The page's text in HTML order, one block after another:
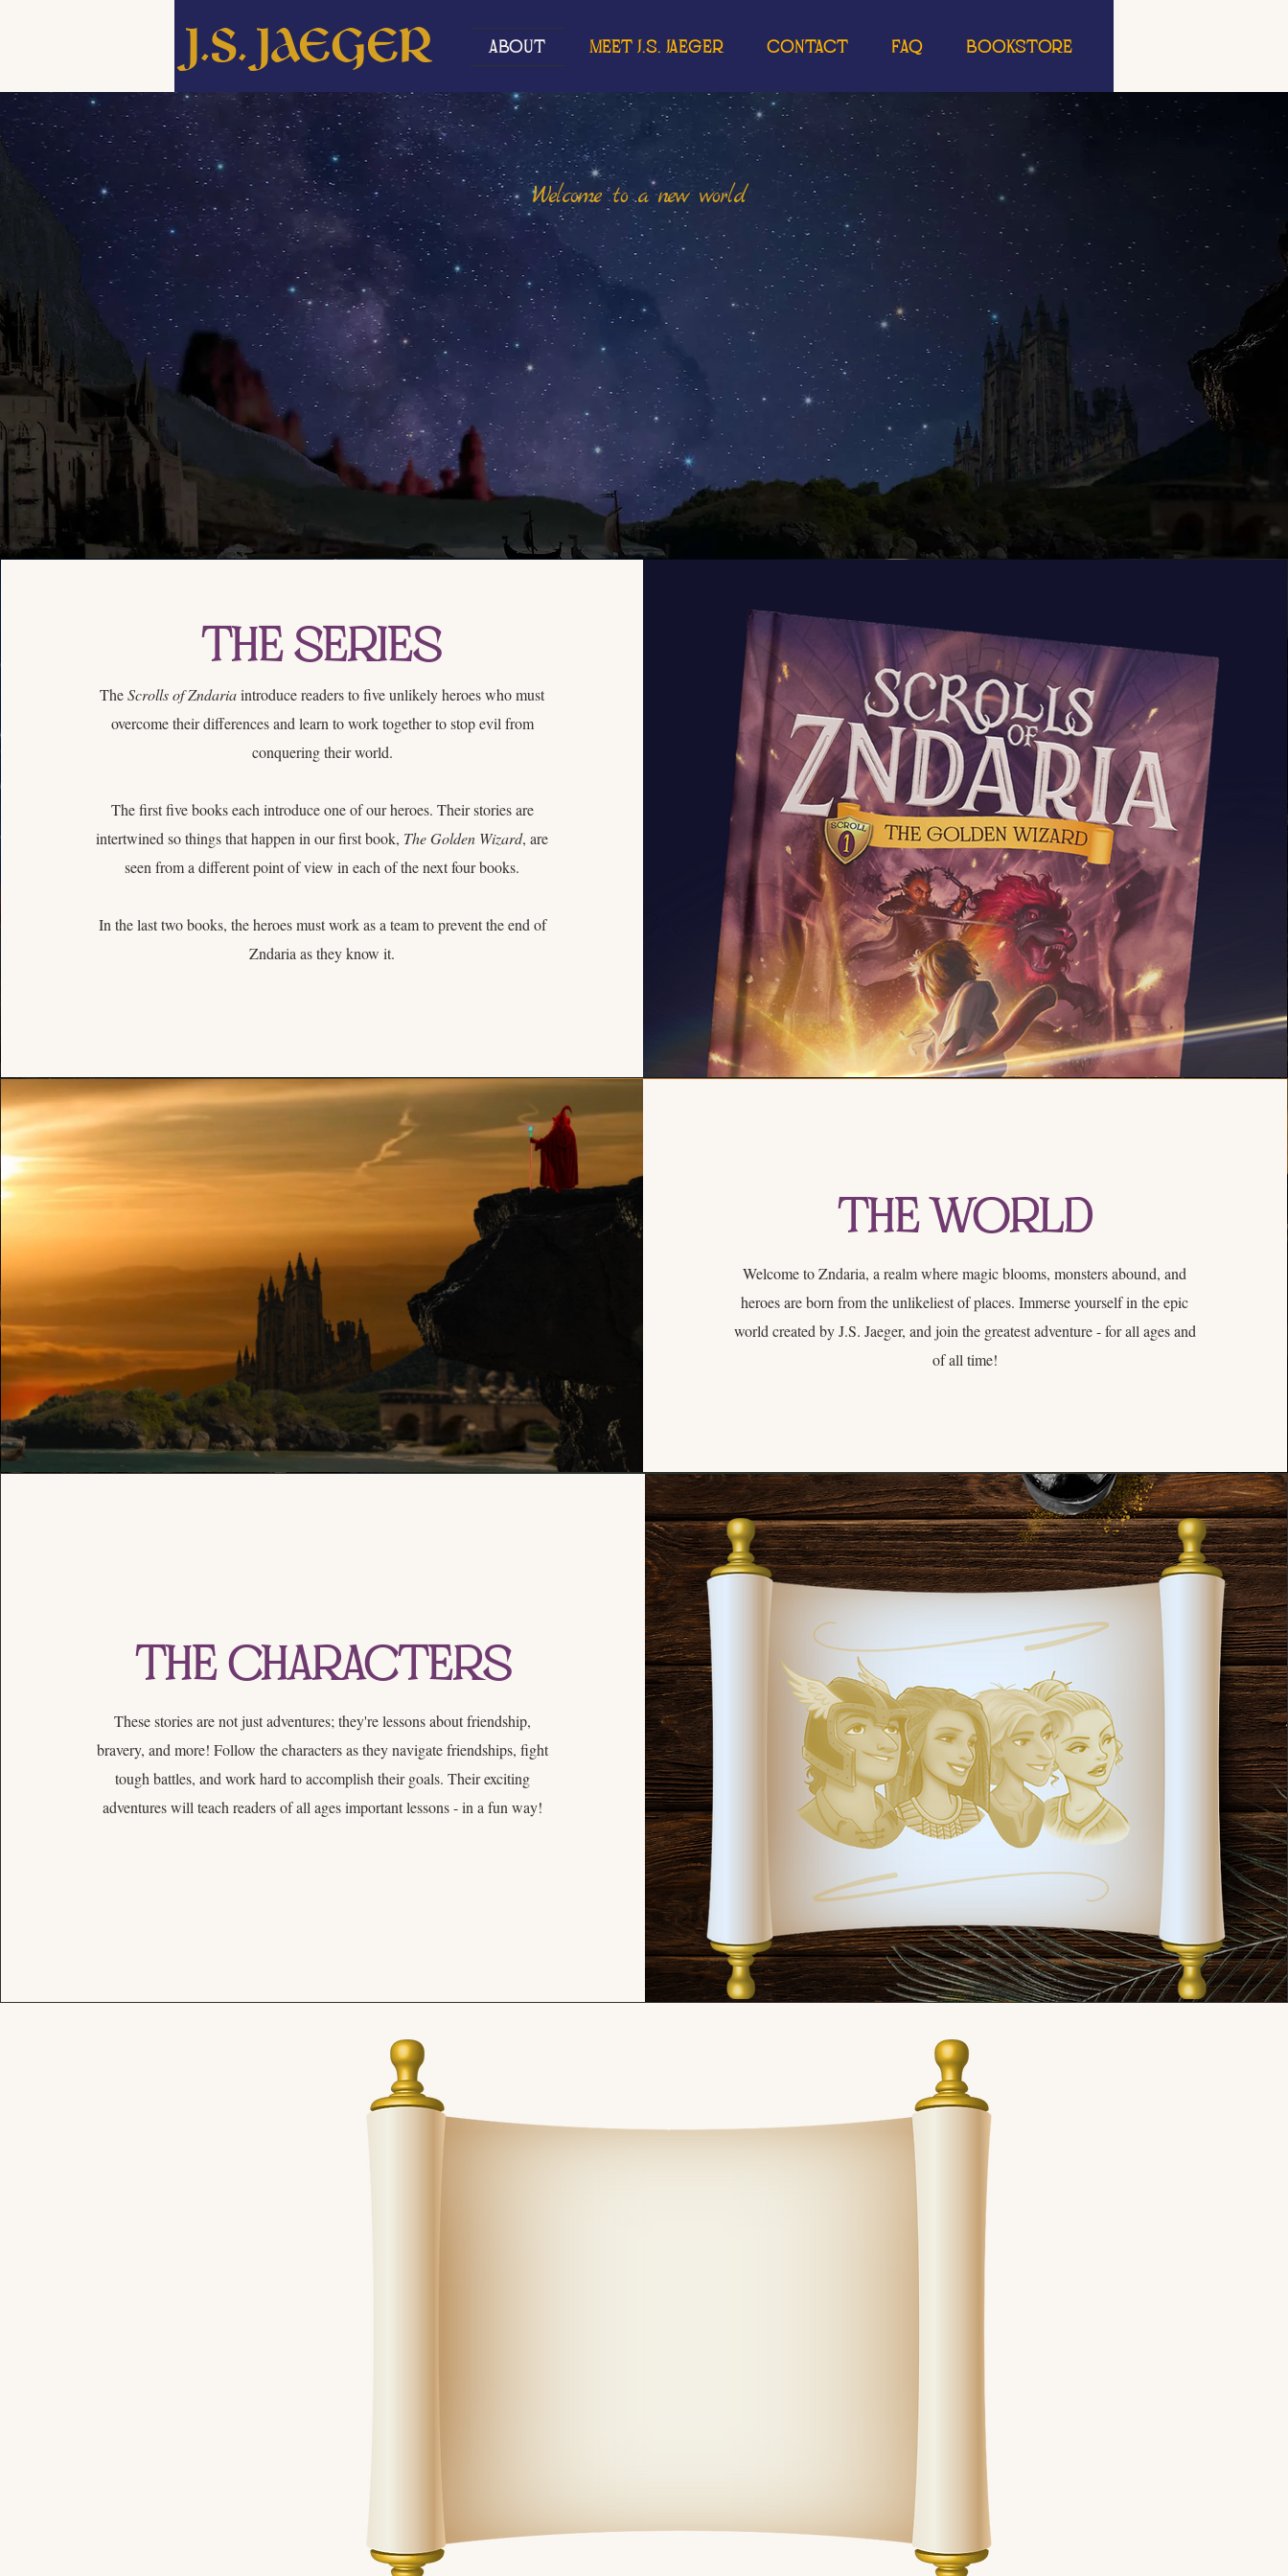
J.S. Jaeger About Meet J.S. Jaeger Contact FAQ Bookstore
Welcome to a new world
The Series
TheScrolls of Zndariaintroduce readers to five unlikely heroes who must
overcome their differences and learn to work together to stop evil from
conquering their world.
The first five books each introduce one of our heroes. Their stories are
intertwined so things that happen in our first book, The Golden Wizard, are
seen from a different point of view in each of the next four books.
In the last two books, the heroes must work as a team to prevent the end of
Zndaria as they know it.
The World
Welcome to Zndaria, a realm where magic blooms, monsters abound, and
heroes are born from the unlikeliest of places. Immerse yourself in the epic
world created by J.S. Jaeger, and join the greatest adventure - for all ages and
of all time!
The Characters
These stories are not just adventures; they're lessons about friendship,
bravery, and more! Follow the characters as they navigate friendships, fight
tough battles, and work hard to accomplish their goals. Their exciting
adventures will teach readers of all ages important lessons - in a fun way!